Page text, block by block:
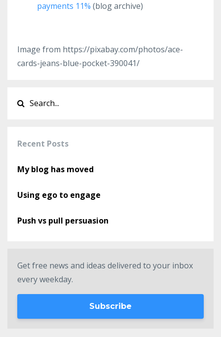
payments 11% (blog archive)
Image from https://pixabay.com/photos/ace-
cards-jeans-blue-pocket-390041/
Recent Posts
My blog has moved
Using ego to engage
Push vs pull persuasion
Get free news and ideas delivered to your inbox
every weekday.
Subscribe